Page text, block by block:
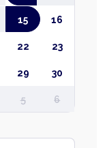
15 16
22 23
29 30
5 6